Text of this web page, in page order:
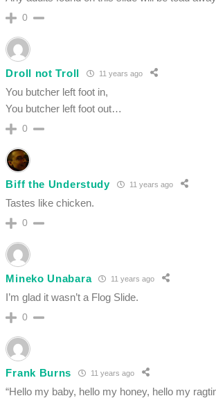
0
Droll not Troll 11 years ago
You butcher left foot in,
You butcher left foot out…
0
Biff the Understudy 11 years ago
Tastes like chicken.
0
Mineko Unabara 11 years ago
I’m glad it wasn’t a Flog Slide.
0
Frank Burns 11 years ago
“Hello my baby, hello my honey, hello my